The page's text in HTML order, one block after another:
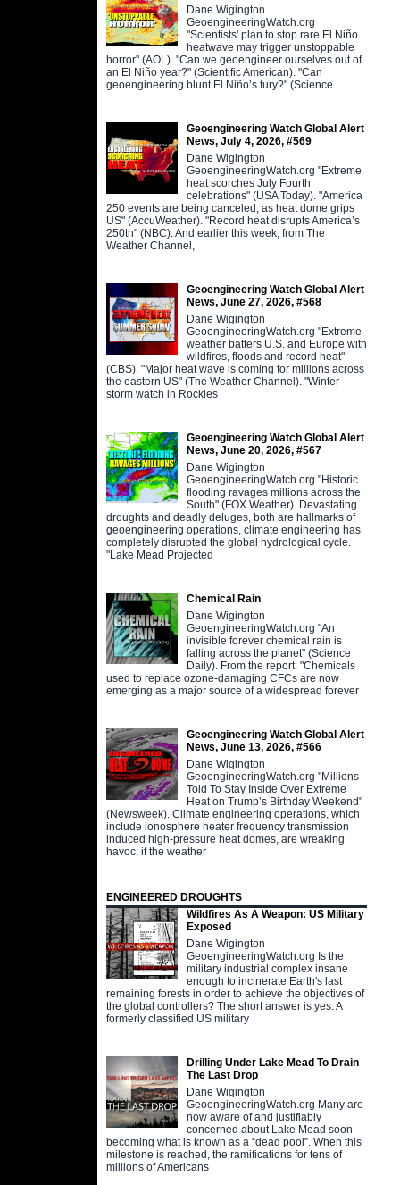
Dane Wigington
GeoengineeringWatch.org
"Scientists' plan to stop rare El Niño
heatwave may trigger unstoppable
horror" (AOL). "Can we geoengineer ourselves out of
an El Niño year?" (Scientific American). "Can
geoengineering blunt El Niño’s fury?" (Science
Geoengineering Watch Global Alert
News, July 4, 2026, #569
Dane Wigington
GeoengineeringWatch.org "Extreme
heat scorches July Fourth
celebrations" (USA Today). "America
250 events are being canceled, as heat dome grips
US" (AccuWeather). "Record heat disrupts America’s
250th" (NBC). And earlier this week, from The
Weather Channel,
Geoengineering Watch Global Alert
News, June 27, 2026, #568
Dane Wigington
GeoengineeringWatch.org "Extreme
weather batters U.S. and Europe with
wildfires, floods and record heat"
(CBS). "Major heat wave is coming for millions across
the eastern US" (The Weather Channel). "Winter
storm watch in Rockies
Geoengineering Watch Global Alert
News, June 20, 2026, #567
Dane Wigington
GeoengineeringWatch.org "Historic
flooding ravages millions across the
South" (FOX Weather). Devastating
droughts and deadly deluges, both are hallmarks of
geoengineering operations, climate engineering has
completely disrupted the global hydrological cycle.
"Lake Mead Projected
Chemical Rain
Dane Wigington
GeoengineeringWatch.org "An
invisible forever chemical rain is
falling across the planet" (Science
Daily). From the report: "Chemicals
used to replace ozone-damaging CFCs are now
emerging as a major source of a widespread forever
Geoengineering Watch Global Alert
News, June 13, 2026, #566
Dane Wigington
GeoengineeringWatch.org "Millions
Told To Stay Inside Over Extreme
Heat on Trump’s Birthday Weekend"
(Newsweek). Climate engineering operations, which
include ionosphere heater frequency transmission
induced high-pressure heat domes, are wreaking
havoc, if the weather
ENGINEERED DROUGHTS
Wildfires As A Weapon: US Military
Exposed
Dane Wigington
GeoengineeringWatch.org Is the
military industrial complex insane
enough to incinerate Earth's last
remaining forests in order to achieve the objectives of
the global controllers? The short answer is yes. A
formerly classified US military
Drilling Under Lake Mead To Drain
The Last Drop
Dane Wigington
GeoengineeringWatch.org Many are
now aware of and justifiably
concerned about Lake Mead soon
becoming what is known as a “dead pool”. When this
milestone is reached, the ramifications for tens of
millions of Americans